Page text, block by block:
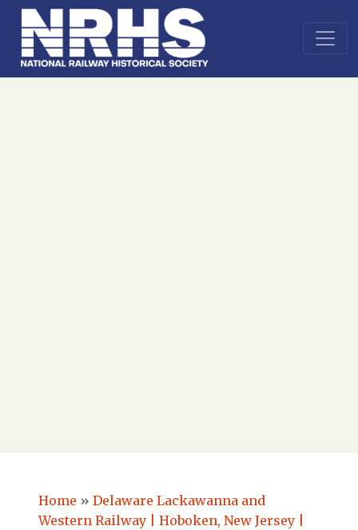
Home » Delaware Lackawanna and
Western Railway | Hoboken, New Jersey |